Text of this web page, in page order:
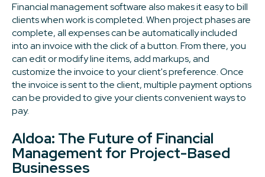
Financial management software also makes it easy to bill
clients when work is completed. When project phases are
complete, all expenses can be automatically included
into an invoice with the click of a button. From there, you
can edit or modify line items, add markups, and
customize the invoice to your client's preference. Once
the invoice is sent to the client, multiple payment options
can be provided to give your clients convenient ways to
pay.
Aldoa: The Future of Financial
Management for Project-Based
Businesses